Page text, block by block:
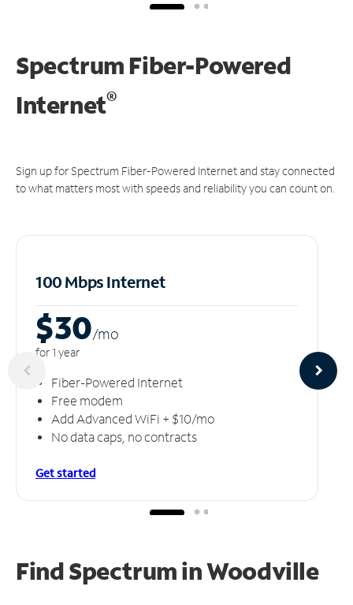
Spectrum Fiber-Powered
Internet®
Sign up for Spectrum Fiber-Powered Internet and stay connected
to what matters most with speeds and reliability you can count on.
100 Mbps Internet
$30/mo
for 1 year
Fiber-Powered Internet
Free modem
Add Advanced WiFi + $10/mo
No data caps, no contracts
Get started
Find Spectrum in Woodville